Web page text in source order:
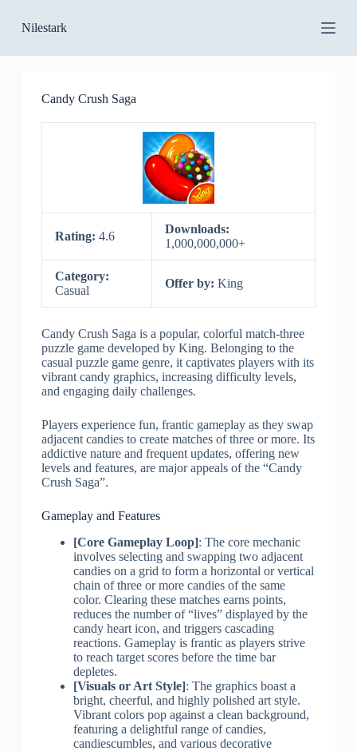
k
p
Nilestark
Candy Crush Saga
Rating: 4.6
Downloads:
1,000,000,000+
Category:
Casual
Offer by: King
Candy Crush Saga is a popular, colorful match-three
puzzle game developed by King. Belonging to the
casual puzzle game genre, it captivates players with its
vibrant candy graphics, increasing difficulty levels,
and engaging daily challenges.
Players experience fun, frantic gameplay as they swap
adjacent candies to create matches of three or more. Its
addictive nature and frequent updates, offering new
levels and features, are major appeals of the “Candy
Crush Saga”.
Gameplay and Features
[Core Gameplay Loop]: The core mechanic
involves selecting and swapping two adjacent
candies on a grid to form a horizontal or vertical
chain of three or more candies of the same
color. Clearing these matches earns points,
reduces the number of “lives” displayed by the
candy heart icon, and triggers cascading
reactions. Gameplay is frantic as players strive
to reach target scores before the time bar
depletes.
[Visuals or Art Style]: The graphics boast a
bright, cheerful, and highly polished art style.
Vibrant colors pop against a clean background,
featuring a delightful range of candies,
candiescumbles, and various decorative